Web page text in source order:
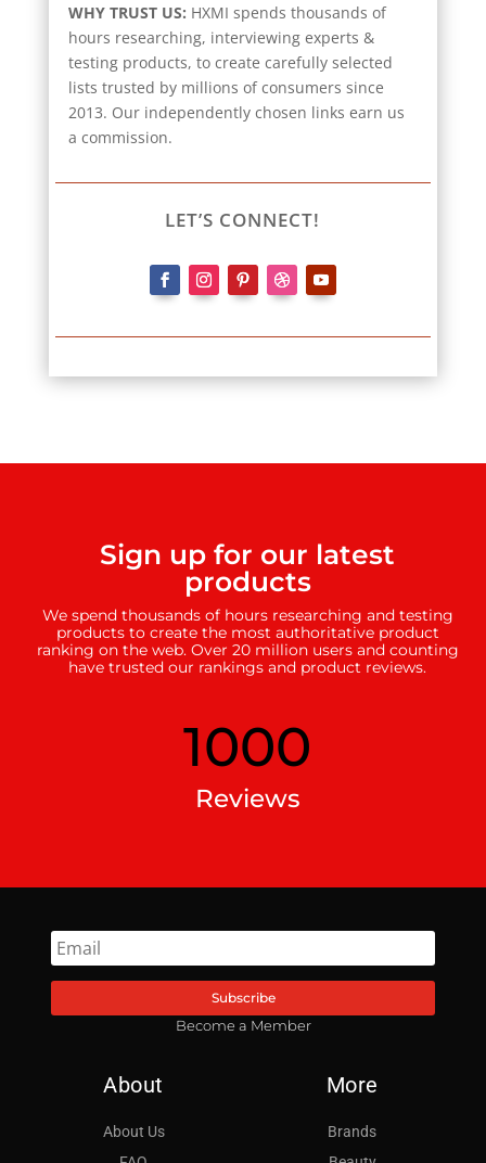
WHY TRUST US: HXMI spends thousands of
hours researching, interviewing experts &
testing products, to create carefully selected
lists trusted by millions of consumers since
2013. Our independently chosen links earn us
a commission.
LET’S CONNECT!
Sign up for our latest
products
We spend thousands of hours researching and testing
products to create the most authoritative product
ranking on the web. Over 20 million users and counting
have trusted our rankings and product reviews.
1000
Reviews
Become a Member
Subscribe
About
About Us
More
Brands